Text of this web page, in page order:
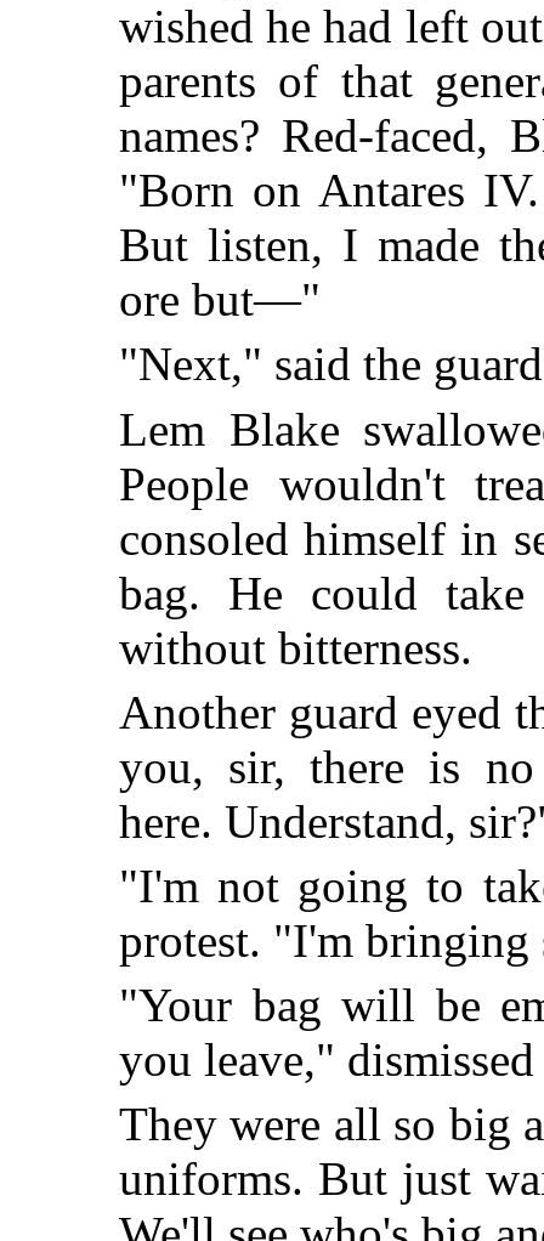
wished he had left
parents of that
names? Red-faced,
"Born on Antares
But listen, I made
ore but—"
"Next," said the
Lem Blake
People wouldn't
consoled himself in
bag. He could
without bitterness.
Another guard eyed
you, sir, there is
here. Understand,
"I'm not going to
protest. "I'm
"Your bag will be
you leave,"
They were all so big
uniforms. But just